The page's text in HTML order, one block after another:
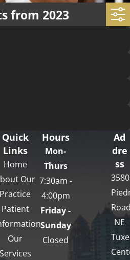
from 2023
Quick
Links
Home
Our
Practice
Patient
Our
Services
Hours
Mon-
Thurs
7:30am -
4:00pm
Friday -
Sunday
Closed
Ad
dre
ss
3580
NE